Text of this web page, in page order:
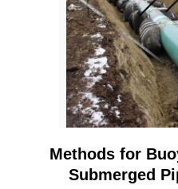
Methods for
Submerged